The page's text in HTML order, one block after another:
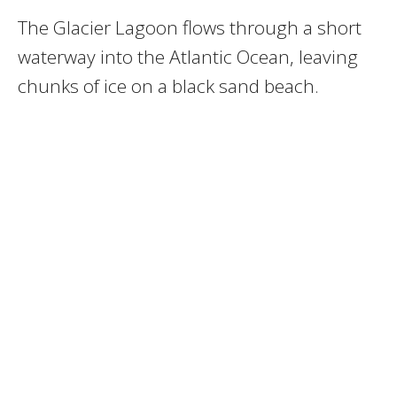
The Glacier Lagoon flows through a short
waterway into the Atlantic Ocean, leaving
chunks of ice on a black sand beach.